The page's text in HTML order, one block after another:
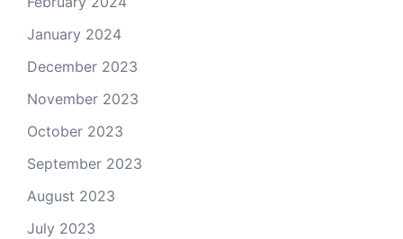
January 2024
December 2023
November 2023
October 2023
September 2023
August 2023
July 2023